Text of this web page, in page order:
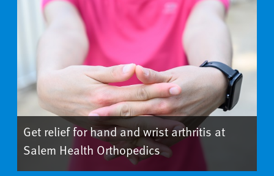
Get relief for hand and wrist arthritis at
Salem Health Orthopedics